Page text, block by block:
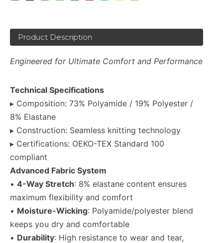
Product Description
Engineered for Ultimate Comfort and Performance
Technical Specifications
▸ Composition: 73% Polyamide / 19% Polyester /
8% Elastane
▸ Construction: Seamless knitting technology
▸ Certifications: OEKO-TEX Standard 100
compliant
Advanced Fabric System
• 4-Way Stretch: 8% elastane content ensures
maximum flexibility and comfort
• Moisture-Wicking: Polyamide/polyester blend
keeps you dry and comfortable
• Durability: High resistance to wear and tear,